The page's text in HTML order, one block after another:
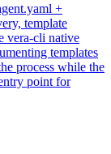
+
template
vera-cli native
templates
process while the
point for